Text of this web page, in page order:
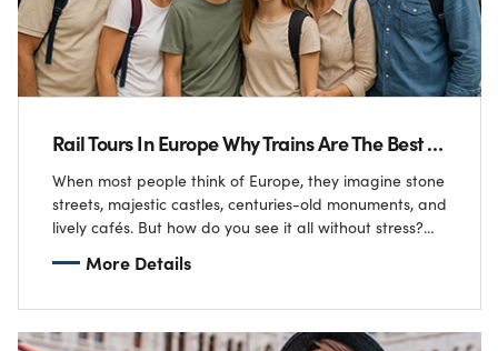
Rail Tours In Europe Why Trains Are The Best Way To See The Continent
When most people think of Europe, they imagine stone
streets, majestic castles, centuries-old monuments, and
lively cafés. But how do you see it all without stress?
More Details